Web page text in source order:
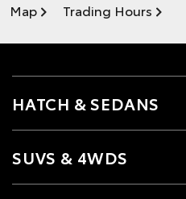
Map Trading Hours
HATCH & SEDANS
SUVS & 4WDS